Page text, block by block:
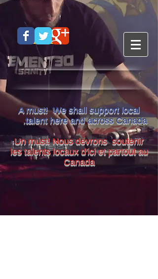
A must! We shall support local
talent here and across Canada
.
Un must! Nous devrons soutenir
les talents locaux d'ici et partout au
Canada